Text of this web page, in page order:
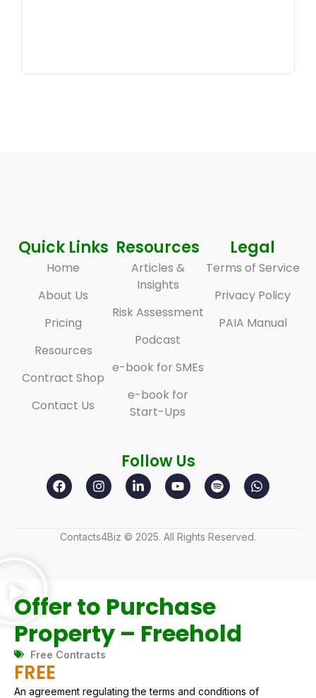
Quick Links
Home
About Us
Pricing
Resources
Contract Shop
Contact Us
Resources
Articles &
Insights
Risk Assessment
Podcast
e-book for SMEs
e-book for
Start-Ups
Legal
Terms of Service
Privacy Policy
PAIA Manual
Follow Us
Contacts4Biz © 2025. All Rights Reserved.
Offer to Purchase
Property – Freehold
Free Contracts
FREE
An agreement regulating the terms and conditions of